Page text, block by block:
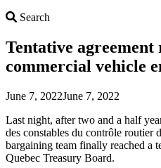
Search
Tentative agreement
commercial vehicle
June 7, 2022June 7, 2022
Last night, after two and a half
des constables du contrôle
bargaining team finally reached a
Quebec Treasury Board.